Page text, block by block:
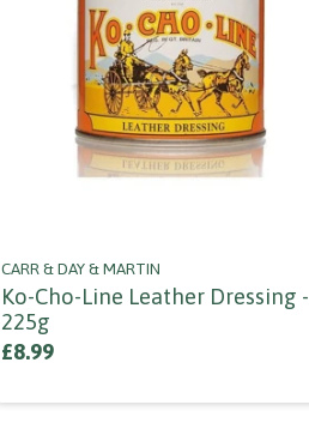
CARR & DAY & MARTIN
Ko-Cho-Line Leather Dressing -
225g
£8.99